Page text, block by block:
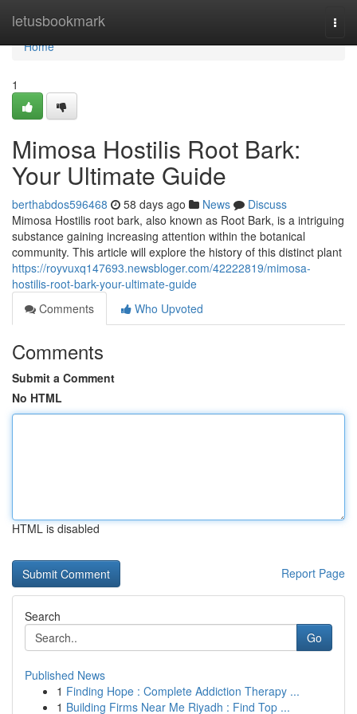
letusbookmark
Home
Home
1
Mimosa Hostilis Root Bark:
Your Ultimate Guide
berthabdos596468 58 days ago News
Discuss
Mimosa Hostilis root bark, also known as Root Bark, is a intriguing
substance gaining increasing attention within the botanical
community. This article will explore the history of this distinct plant
https://royvuxq147693.newsbloger.com/42222819/mimosa-
hostilis-root-bark-your-ultimate-guide
Comments
Who Upvoted
Comments
Submit a Comment
No HTML
HTML is disabled
Report Page
Search
Go
Published News
1 Finding Hope : Complete Addiction Therapy ...
1 Building Firms Near Me Riyadh : Find Top ...